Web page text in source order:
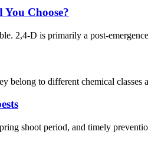
Choose?
2,4-D is primarily a post-
to different chemical
shoot period, and timely